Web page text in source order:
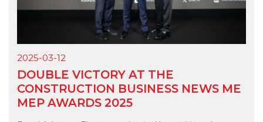
2025-03-12
DOUBLE VICTORY AT THE
CONSTRUCTION BUSINESS NEWS ME
MEP AWARDS 2025